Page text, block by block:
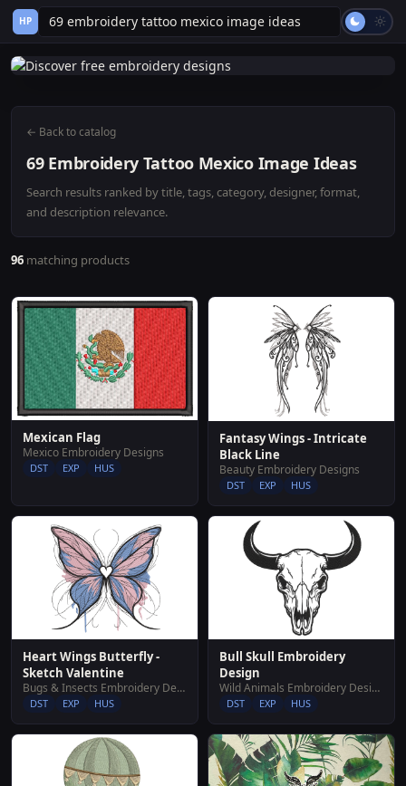
HP
← Back to catalog
69 Embroidery Tattoo Mexico Image Ideas
Search results ranked by title, tags, category, designer, format,
and description relevance.
96 matching products
Mexican Flag
Mexico Embroidery Designs
DST EXP HUS
Fantasy Wings - Intricate
Black Line
Beauty Embroidery Designs
DST EXP HUS
Heart Wings Butterfly -
Sketch Valentine
Bugs & Insects Embroidery Designs
DST EXP HUS
Bull Skull Embroidery
Design
Wild Animals Embroidery Designs
DST EXP HUS